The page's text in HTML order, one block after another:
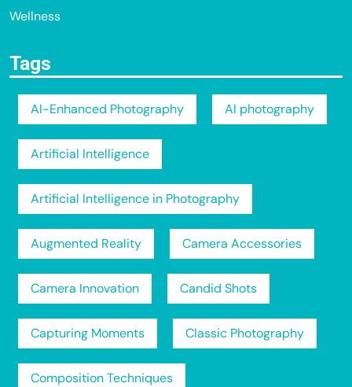
Wellness
Tags
AI-Enhanced Photography AI photography
Artificial Intelligence
Artificial Intelligence in Photography
Augmented Reality Camera Accessories
Camera Innovation Candid Shots
Capturing Moments Classic Photography
Composition Techniques